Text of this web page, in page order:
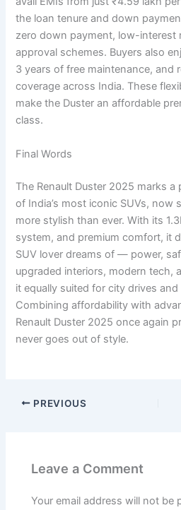
the loan tenure and down
zero down payment, low-interest
approval schemes. Buyers also
3 years of free maintenance, and
coverage across India. These
make the Duster an affordable
class.
Final Words
The Renault Duster 2025 marks
of India’s most iconic SUVs, now
more stylish than ever. With its
system, and premium comfort, it
SUV lover dreams of — power,
upgraded interiors, modern tech,
it equally suited for city drives
Combining affordability with
Renault Duster 2025 once again
never goes out of style.
PREVIOUS
Leave a Comment
Your email address will not be